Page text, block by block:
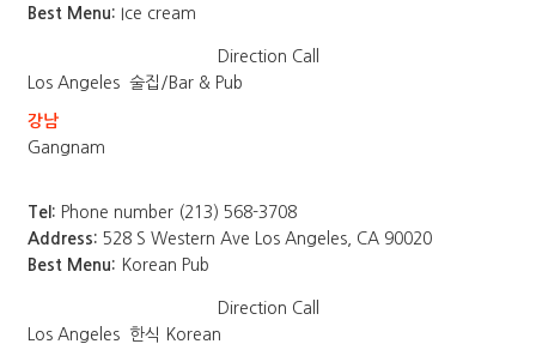
Best Menu: Ice cream
Direction Call
Los Angeles 술집/Bar & Pub
강남
Gangnam
Tel: Phone number (213) 568-3708
Address: 528 S Western Ave Los Angeles, CA 90020
Best Menu: Korean Pub
Direction Call
Los Angeles
한식 Korean